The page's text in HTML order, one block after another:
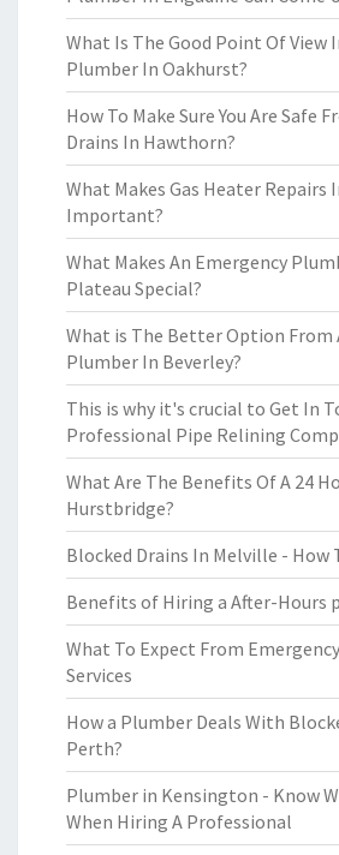
What Is The Good Point Of View
Plumber In Oakhurst?
How To Make Sure You Are Safe
Drains In Hawthorn?
What Makes Gas Heater Repairs
Important?
What Makes An Emergency
Plateau Special?
What is The Better Option From
Plumber In Beverley?
This is why it's crucial to Get In
Professional Pipe Relining
What Are The Benefits Of A 24
Hurstbridge?
Blocked Drains In Melville - How
Benefits of Hiring a After-Hours
What To Expect From
Services
How a Plumber Deals With
Perth?
Plumber in Kensington - Know
When Hiring A Professional